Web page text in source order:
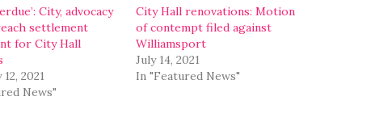
City, advocacy
settlement
for City Hall
2021
News"
City Hall renovations: Motion
of contempt filed against
Williamsport
July 14, 2021
In "Featured News"